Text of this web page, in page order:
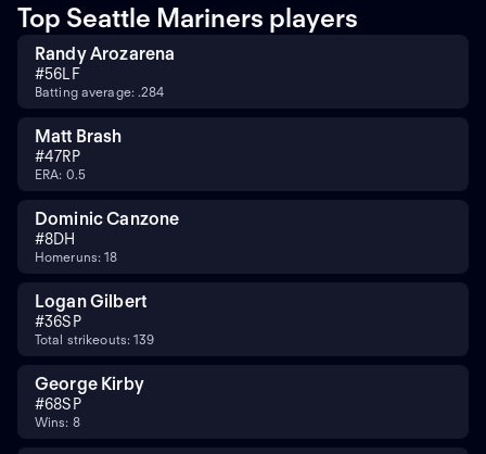
Top Seattle Mariners players
Randy Arozarena
#56LF
Batting average: .284
Matt Brash
#47RP
ERA: 0.5
Dominic Canzone
#8DH
Homeruns: 18
Logan Gilbert
#36SP
Total strikeouts: 139
George Kirby
#68SP
Wins: 8